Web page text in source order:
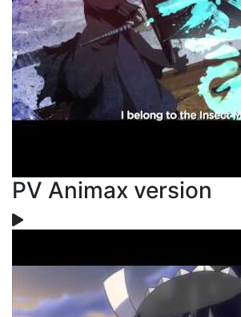
PV Animax version